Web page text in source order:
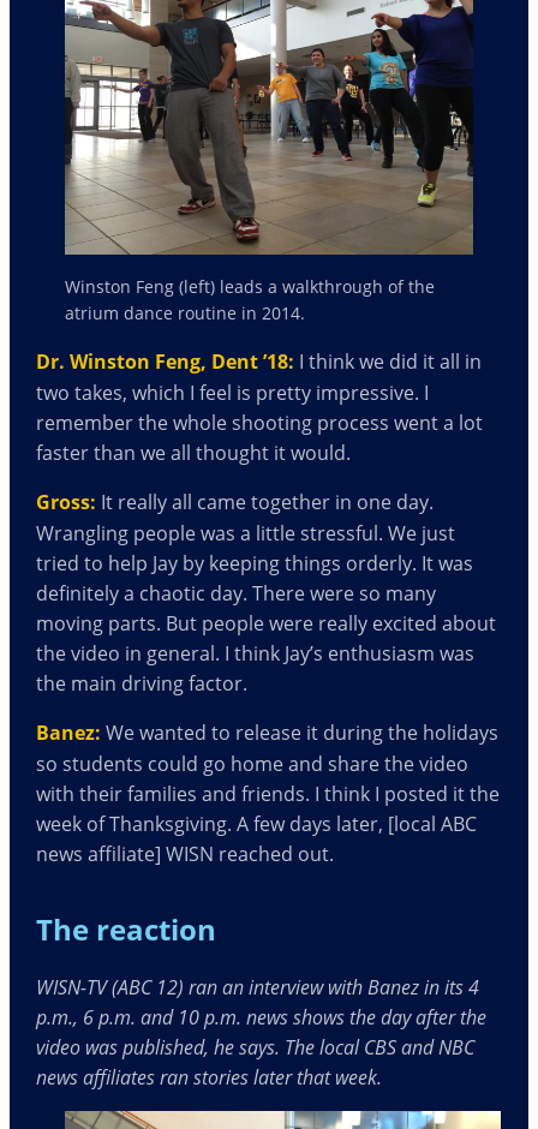
Winston Feng (left) leads a walkthrough of the
atrium dance routine in 2014.
Dr. Winston Feng, Dent ’18: I think we did it all in
two takes, which I feel is pretty impressive. I
remember the whole shooting process went a lot
faster than we all thought it would.
Gross: It really all came together in one day.
Wrangling people was a little stressful. We just
tried to help Jay by keeping things orderly. It was
definitely a chaotic day. There were so many
moving parts. But people were really excited about
the video in general. I think Jay’s enthusiasm was
the main driving factor.
Banez: We wanted to release it during the holidays
so students could go home and share the video
with their families and friends. I think I posted it the
week of Thanksgiving. A few days later, [local ABC
news affiliate] WISN reached out.
The reaction
WISN-TV (ABC 12) ran an interview with Banez in its 4
p.m., 6 p.m. and 10 p.m. news shows the day after the
video was published, he says. The local CBS and NBC
news affiliates ran stories later that week.